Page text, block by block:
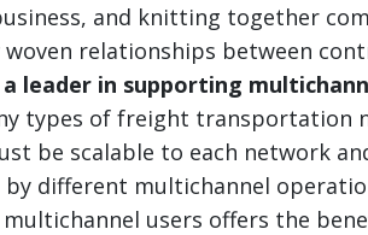
and knitting together
relationships between
leader in supporting
types of freight transportation
be scalable to each network
different multichannel
users offers the